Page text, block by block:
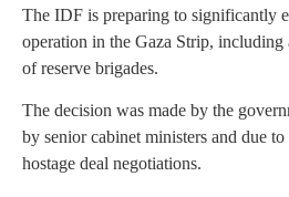
The IDF is preparing to significantly
operation in the Gaza Strip, including
of reserve brigades.
The decision was made by the
by senior cabinet ministers and due
hostage deal negotiations.